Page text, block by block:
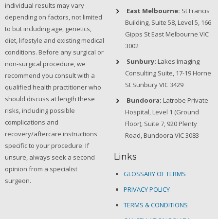
individual results may vary
depending on factors, not limited
to but including age, genetics,
diet, lifestyle and existing medical
conditions. Before any surgical or
non-surgical procedure, we
recommend you consult with a
qualified health practitioner who
should discuss at length these
risks, including possible
complications and
recovery/aftercare instructions
specific to your procedure. If
unsure, always seek a second
opinion from a specialist
surgeon.
East Melbourne: St Francis
Building, Suite 58, Level 5, 166
Gipps St East Melbourne VIC
3002
Sunbury: Lakes Imaging
Consulting Suite, 17-19 Horne
St Sunbury VIC 3429
Bundoora: Latrobe Private
Hospital, Level 1 (Ground
Floor), Suite 7, 920 Plenty
Road, Bundoora VIC 3083
Links
GLOSSARY OF TERMS
PRIVACY POLICY
TERMS & CONDITIONS